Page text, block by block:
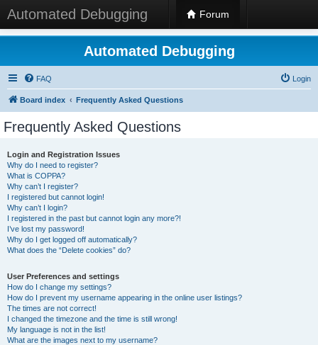
Automated Debugging Forum
Automated Debugging
FAQ Login
Board index Frequently Asked Questions
Frequently Asked Questions
Login and Registration Issues
Why do I need to register?
What is COPPA?
Why can’t I register?
I registered but cannot login!
Why can’t I login?
I registered in the past but cannot login any more?!
I’ve lost my password!
Why do I get logged off automatically?
What does the “Delete cookies” do?
User Preferences and settings
How do I change my settings?
How do I prevent my username appearing in the online user listings?
The times are not correct!
I changed the timezone and the time is still wrong!
My language is not in the list!
What are the images next to my username?